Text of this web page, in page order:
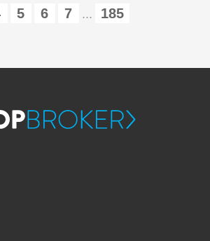
5 6 7 ... 185